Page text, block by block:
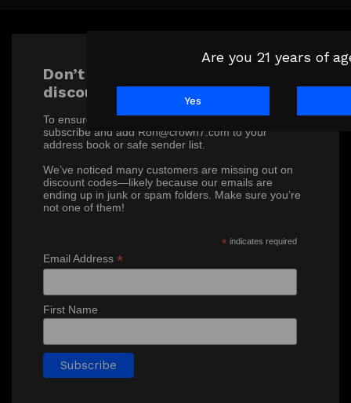
Don’t miss out on our exclusive
discounts!
To ensure you receive our special offers, please
subscribe and add Ron@crown7.com to your
address book or safe sender list.
We’ve noticed many customers are missing out on
discount codes—likely because our emails are
ending up in junk or spam folders. Make sure you’re
not one of them!
* indicates required
Email Address *
First Name
Are you 21 years of
Yes